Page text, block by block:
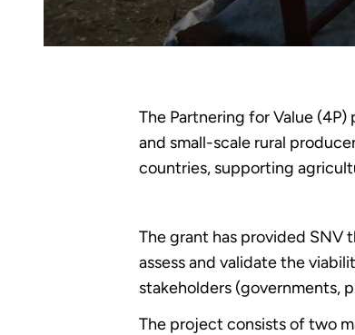
The Partnering for Value
and small-scale rural
countries, supporting
The grant has provided SNV
assess and validate the
stakeholders (governments,
The project consists of two